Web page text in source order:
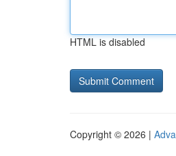
HTML is disabled
Copyright © 2026 |